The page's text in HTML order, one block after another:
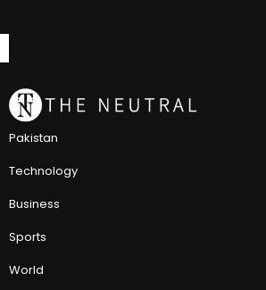
Pakistan
Technology
Business
Sports
World